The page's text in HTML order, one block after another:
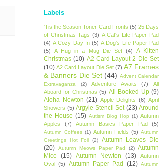
Labels
'Tis the Season Toner Card Fronts (5) 25 Days
of Christmas Tags (3) A Cat's Life Paper Pad
(4) A Cozy Day In (5) A Dog's Life Paper Pad
(5)
A Hug in a Mug Die Set (4)
A Kitten
Christmas (10) A2 Card Layout 2 Die Set
(10) A2 Card Layout Die Set (7) A7 Frames
& Banners Die Set (44) Advent Calendar
Extravaganza
(2) Adventure Awaits (7)
All
Aboard for Christmas (5) All Booked Up (9)
Aloha Newton (21) Apple Delights (6) April
Showers (5) Argyle Stencil Set (23) Around
the House (15) Autism Blog Hop (1) Autumn
Apples
(7) Autumn Basics Paper Pad (5)
Autumn Coffees (1) Autumn Fields (5) Autumn
Greetings Hot Foil
(2)
Autumn Leaves Die
(20)
Autumn Meows Paper Pad (2) Autumn
Mice
(15) Autumn Newton (13)
Autumn
Oval (5) Autumn Paper Pad (12) Autumn